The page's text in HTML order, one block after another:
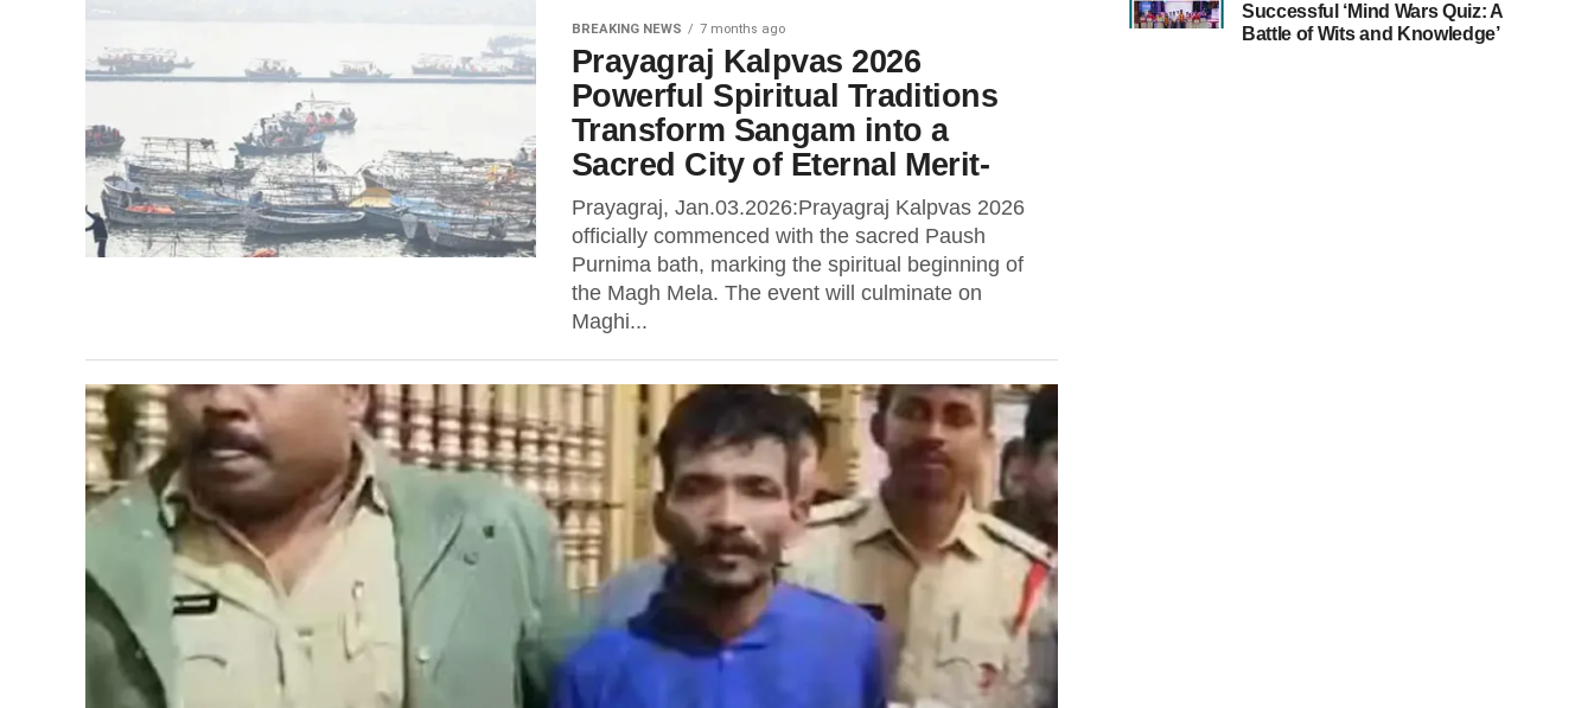
BREAKING NEWS 7 months ago
Prayagraj Kalpvas 2026
Powerful Spiritual Traditions
Transform Sangam into a
Sacred City of Eternal Merit-
Prayagraj, Jan.03.2026:Prayagraj Kalpvas 2026
officially commenced with the sacred Paush
Purnima bath, marking the spiritual beginning of
the Magh Mela. The event will culminate on
Maghi...
Successful ‘Mind Wars Quiz: A
Battle of Wits and Knowledge’